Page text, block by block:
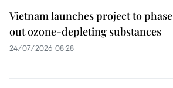
Vietnam launches project to phase
out ozone-depleting substances
24/07/2026 08:28